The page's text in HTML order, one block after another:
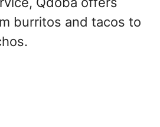
burritos and tacos to